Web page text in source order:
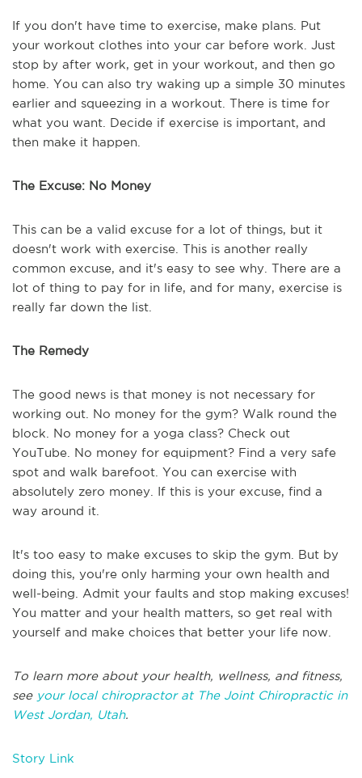
If you don't have time to exercise, make plans. Put
your workout clothes into your car before work. Just
stop by after work, get in your workout, and then go
home. You can also try waking up a simple 30 minutes
earlier and squeezing in a workout. There is time for
what you want. Decide if exercise is important, and
then make it happen.
The Excuse: No Money
This can be a valid excuse for a lot of things, but it
doesn't work with exercise. This is another really
common excuse, and it's easy to see why. There are a
lot of thing to pay for in life, and for many, exercise is
really far down the list.
The Remedy
The good news is that money is not necessary for
working out. No money for the gym? Walk round the
block. No money for a yoga class? Check out
YouTube. No money for equipment? Find a very safe
spot and walk barefoot. You can exercise with
absolutely zero money. If this is your excuse, find a
way around it.
It's too easy to make excuses to skip the gym. But by
doing this, you're only harming your own health and
well-being. Admit your faults and stop making excuses!
You matter and your health matters, so get real with
yourself and make choices that better your life now.
To learn more about your health, wellness, and fitness,
see your local chiropractor at The Joint Chiropractic in
West Jordan, Utah.
Story Link